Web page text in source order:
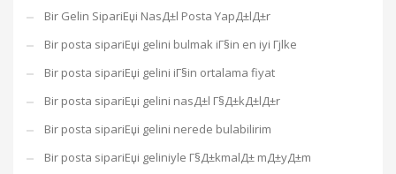
Bir Gelin SipariЕџi NasД±l Posta YapД±lД±r
Bir posta sipariЕџi gelini bulmak iГ§in en iyi Гјlke
Bir posta sipariЕџi gelini iГ§in ortalama fiyat
Bir posta sipariЕџi gelini nasД±l Г§Д±kД±lД±r
Bir posta sipariЕџi gelini nerede bulabilirim
Bir posta sipariЕџi geliniyle Г§Д±kmalД± mД±yД±m